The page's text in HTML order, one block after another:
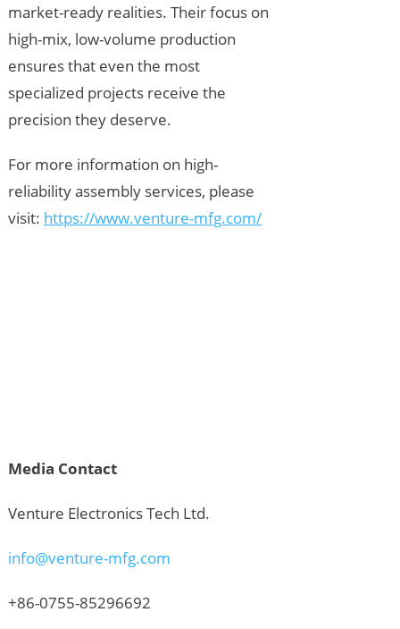
market-ready realities. Their focus on
high-mix, low-volume production
ensures that even the most
specialized projects receive the
precision they deserve.
For more information on high-
reliability assembly services, please
visit: https://www.venture-mfg.com/
Media Contact
Venture Electronics Tech Ltd.
info@venture-mfg.com
+86-0755-85296692